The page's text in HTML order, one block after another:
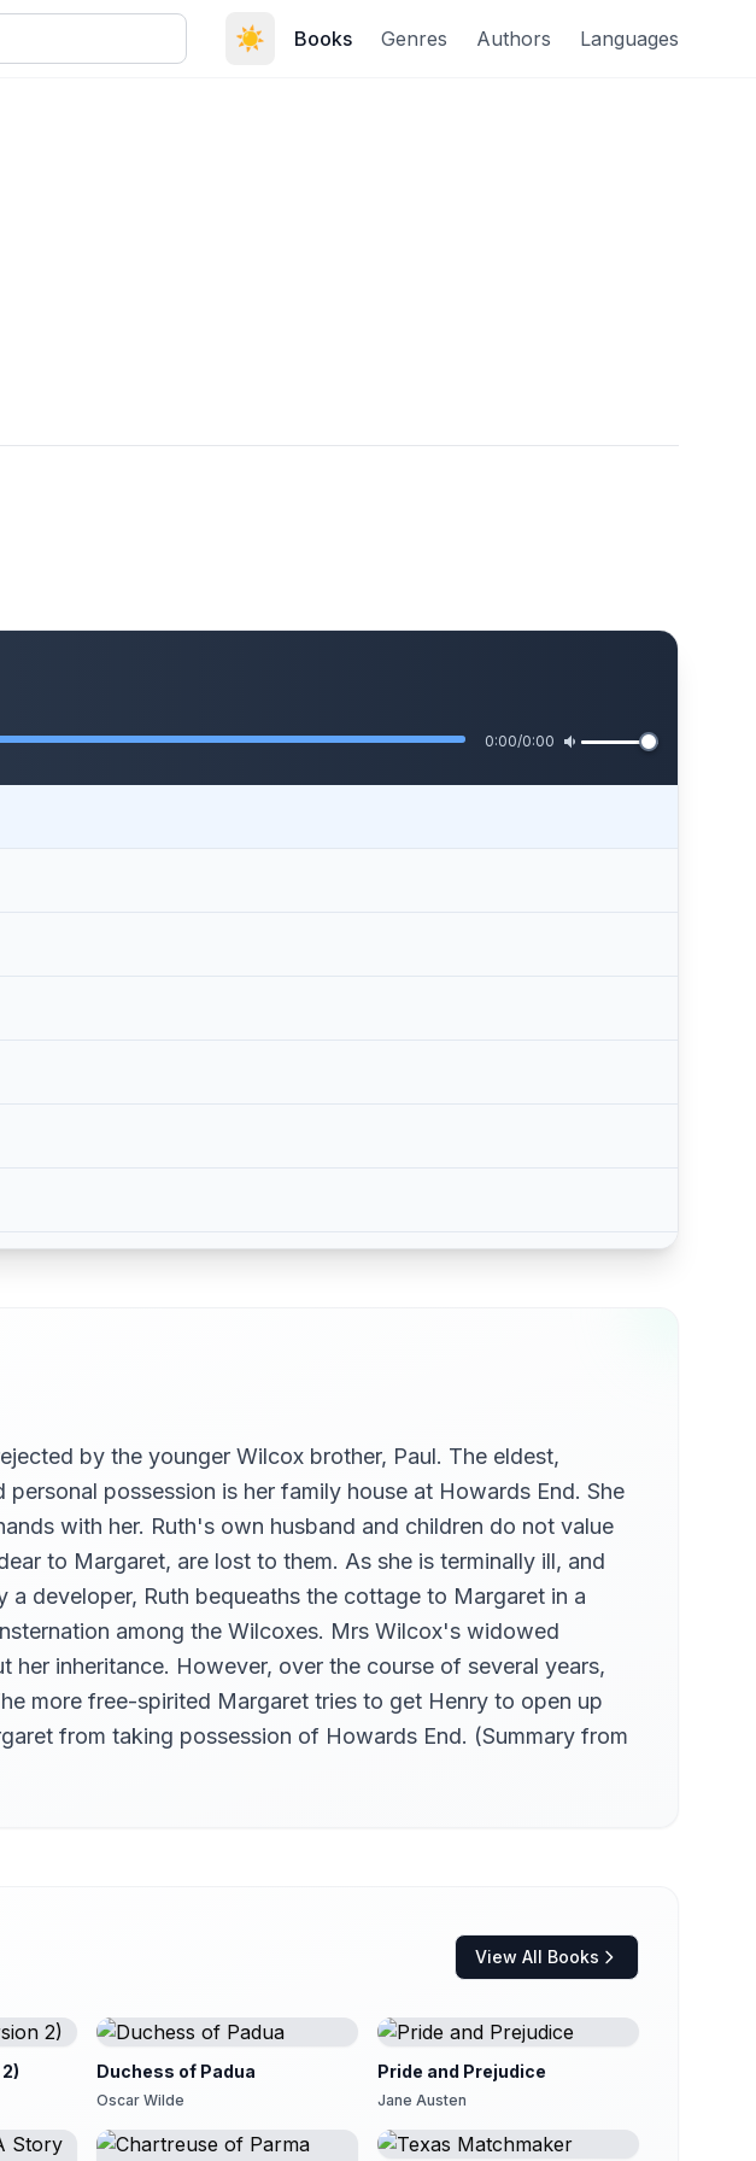
☀️ Books Genres Authors Languages
0:00/0:00
by the younger Wilcox brother, Paul. The eldest,
possession is her family house at Howards End. She
with her. Ruth's own husband and children do not value
to Margaret, are lost to them. As she is terminally ill, and
developer, Ruth bequeaths the cottage to Margaret in a
among the Wilcoxes. Mrs Wilcox's widowed
inheritance. However, over the course of several years,
more free-spirited Margaret tries to get Henry to open up
from taking possession of Howards End. (Summary from
View All Books
Duchess of Padua
Oscar Wilde
Pride and Prejudice
Jane Austen